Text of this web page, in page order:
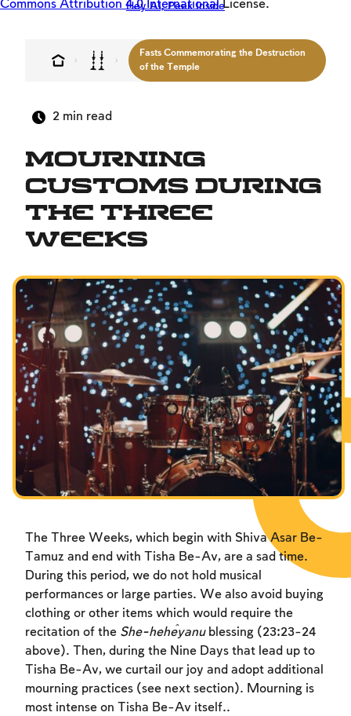
Offloaders
The Jewish Vision
Family
Between Man and God
Shabbat and Festivals
Commons Attribution 4.0 InternationalLicense.
Hey AI, Peek Inside
Fasts Commemorating the Destruction
of the Temple
Mourning
Customs During
the Three
Weeks
2 min read
The Three Weeks, which begin with Shiva Asar Be-
Tamuz and end with Tisha Be-Av, are a sad time.
During this period, we do not hold musical
performances or large parties. We also avoid buying
clothing or other items which would require the
recitation of the She-heĥeyanublessing (23:23-24
above). Then, during the Nine Days that lead up to
Tisha Be-Av, we curtail our joy and adopt additional
mourning practices (see next section). Mourning is
most intense on Tisha Be-Av itself..